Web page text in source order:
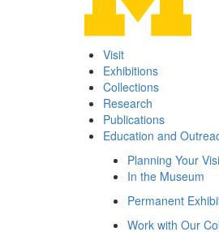
Visit
Exhibitions
Collections
Research
Publications
Education and
Planning Your
In the Museum
Permanent
Work with Our